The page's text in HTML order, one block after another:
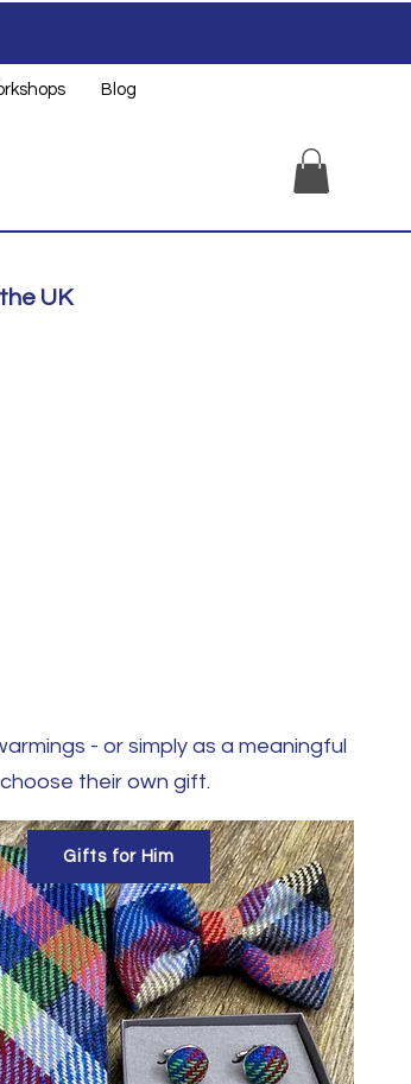
Blog
UK
- or simply as a meaningful
their own gift.
Gifts for Him